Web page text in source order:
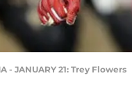
- JANUARY 21: Trey Flowers